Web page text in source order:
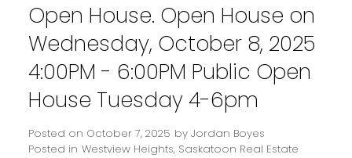
Open House. Open House on
Wednesday, October 8, 2025
4:00PM - 6:00PM Public Open
House Tuesday 4-6pm
Posted on October 7, 2025 by Jordan Boyes
Posted in Westview Heights, Saskatoon Real Estate